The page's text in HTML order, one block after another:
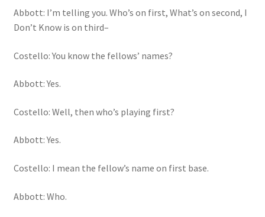
Abbott: I’m telling you. Who’s on first, What’s on second, I
Don’t Know is on third–
Costello: You know the fellows’ names?
Abbott: Yes.
Costello: Well, then who’s playing first?
Abbott: Yes.
Costello: I mean the fellow’s name on first base.
Abbott: Who.